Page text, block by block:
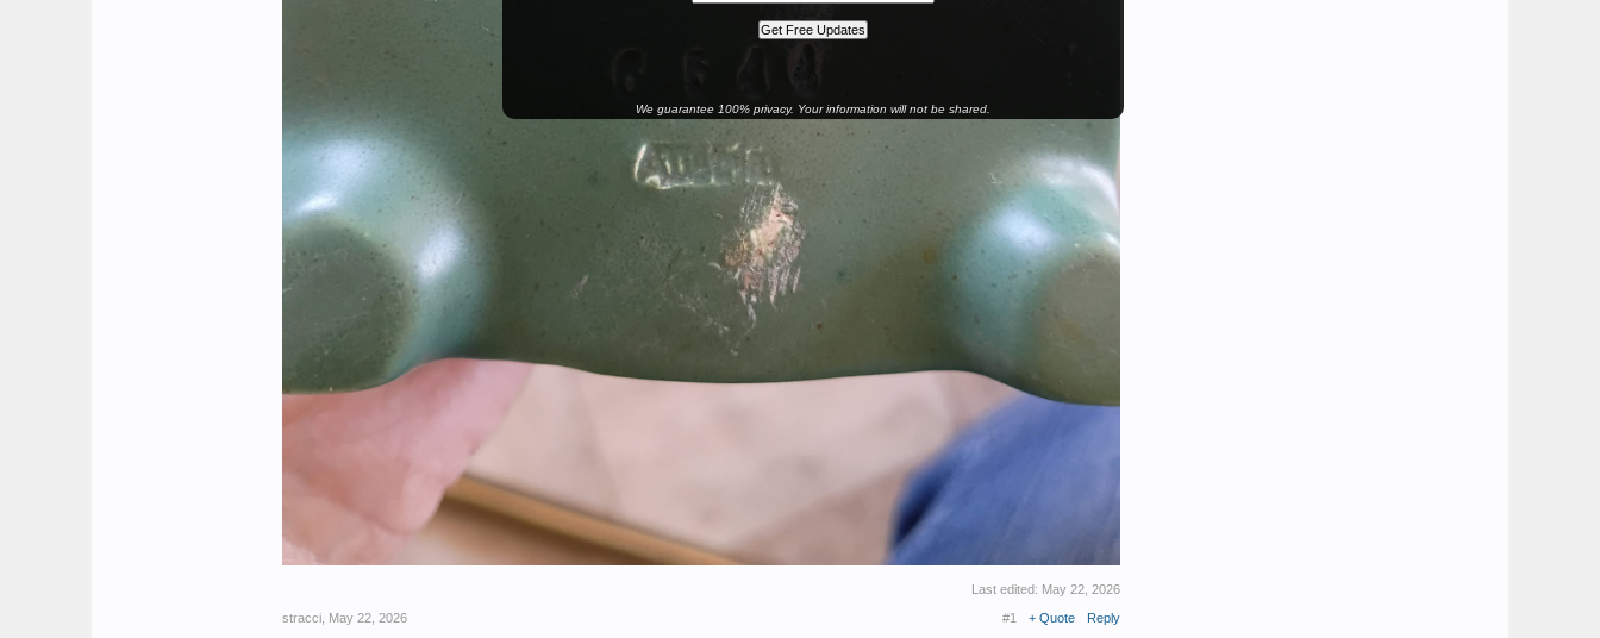
We guarantee 100% privacy. Your information will not be shared.
Last edited: May 22, 2026
stracci May 22, 2026 #1 + Quote Reply